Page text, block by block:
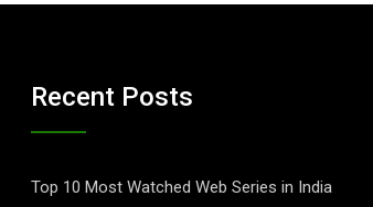
Recent Posts
Top 10 Most Watched Web Series in India